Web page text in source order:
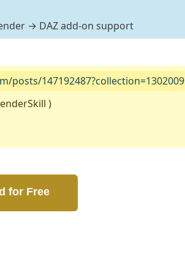
→ DAZ add-on support
posts/147192487?collection=1302009
)